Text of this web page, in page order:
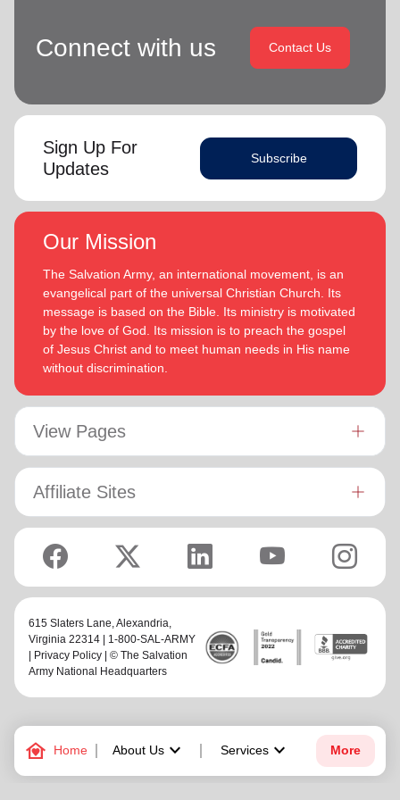
family_home Home About Uskeyboard_arrow_down Services keyboard_arrow_down More
Connect with us Contact Us
Sign Up For
Updates
Subscribe
Our Mission
The Salvation Army, an international movement, is an
evangelical part of the universal Christian Church. Its
message is based on the Bible. Its ministry is motivated
by the love of God. Its mission is to preach the gospel
of Jesus Christ and to meet human needs in His name
without discrimination.
View Pages
Affiliate Sites
615 Slaters Lane, Alexandria,
Virginia 22314 | 1-800-SAL-ARMY
Privacy Policy | © The Salvation
Army National Headquarters